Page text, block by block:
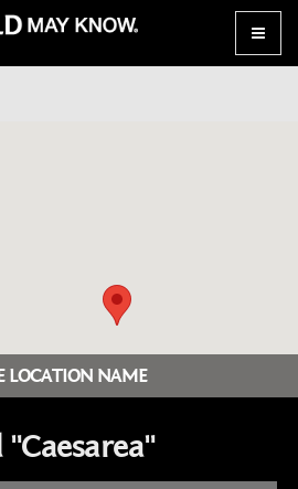
Toggle
LOCATION NAME
"Caesarea"